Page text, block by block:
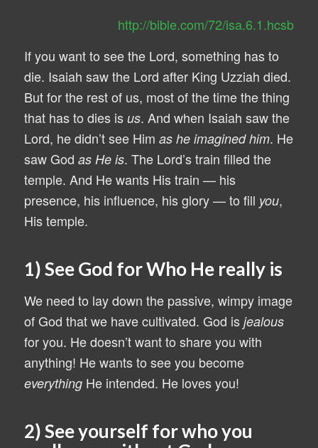
http://bible.com/72/isa.6.1.hcsb
If you want to see the Lord, something has to
die. Isaiah saw the Lord after King Uzziah died.
But for the rest of us, most of the time the thing
that has to dies is us. And when Isaiah saw the
Lord, he didn’t see Him as he imagined him. He
saw God as He is. The Lord’s train filled the
temple. And He wants His train — his
presence, his influence, his glory — to fill you,
His temple.
1) See God for Who He really is
We need to lay down the passive, wimpy image
of God that we have cultivated. God is jealous
for you. He doesn’t want to share you with
anything! He wants to see you become
everythingHe intended. He loves you!
2) See yourself for who you